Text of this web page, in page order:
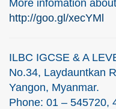
More infomation
http://goo.gl/xecYMl
ILBC IGCSE & A
No.34, Laydauntkan
Yangon, Myanmar.
Phone: 01 – 545720,